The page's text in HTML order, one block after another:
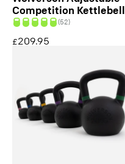
Competition Kettlebell
(52)
£209.95